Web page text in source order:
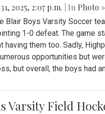
2025, 2:07 p.m. | In Photo »
Blair Boys Varsity Soccer
1-0 defeat. The game
having them too. Sadly,
opportunities but
but overall, the boys had
Varsity Field